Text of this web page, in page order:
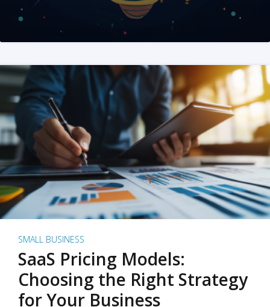
SMALL BUSINESS
SaaS Pricing Models:
Choosing the Right Strategy
for Your Business